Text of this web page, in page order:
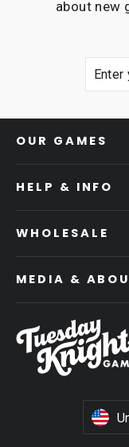
about new
OUR GAMES
HELP & INFO
WHOLESALE
MEDIA &